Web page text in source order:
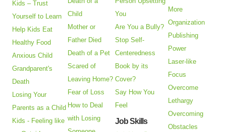
Kids – Trust
Yourself to Learn
Help Kids Eat
Healthy Food
Anxious Child
Grandparent's
Death
Losing Your
Parents as a Child
Kids - Feeling like
Child
Mother or
Father Died
Death of a Pet
Scared of
Leaving Home?
Fear of Loss
How to Deal
with Losing
You
Are You a Bully?
Stop Self-
Centeredness
Book by its
Cover?
Say How You
Feel
Job Skills
More
Organization
Publishing
Power
Laser-like
Focus
Overcome
Lethargy
Overcoming
Obstacles